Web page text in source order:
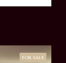
FOR SALE